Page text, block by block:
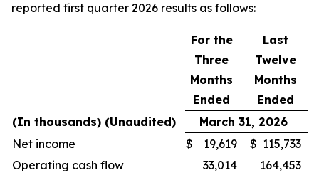
reported first quarter 2026 results as follows:
For the
Three
Months
Ended
Last
Twelve
Months
Ended
(In thousands) (Unaudited)
March 31, 2026
Net income
$ 19,619 $ 115,733
Operating cash flow
33,014 164,453